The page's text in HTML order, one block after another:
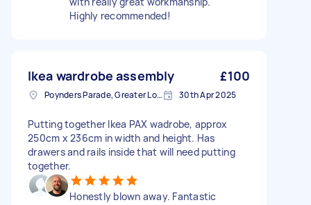
Highly recommended!
Ikea wardrobe assembly £100
Poynders Parade, Greater London 30th Apr 2025
Putting together Ikea PAX wadrobe, approx
250cm x 236cm in width and height. Has
drawers and rails inside that will need putting
together.
Honestly blown away. Fantastic